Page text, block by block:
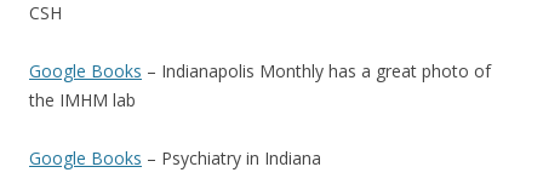
CSH
Google Books – Indianapolis Monthly has a great photo of
the IMHM lab
Google Books – Psychiatry in Indiana